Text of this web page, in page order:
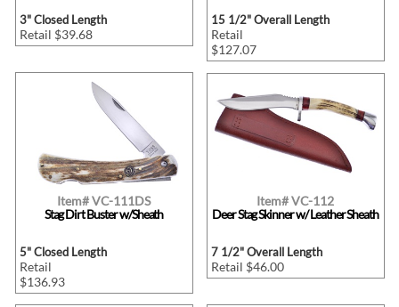
3" Closed Length
Retail $39.68
15 1/2" Overall Length
Retail
$127.07
Item# VC-111DS
Stag Dirt Buster w/Sheath
5" Closed Length
Retail
$136.93
Item# VC-112
Deer Stag Skinner w/ Leather Sheath
7 1/2" Overall Length
Retail $46.00